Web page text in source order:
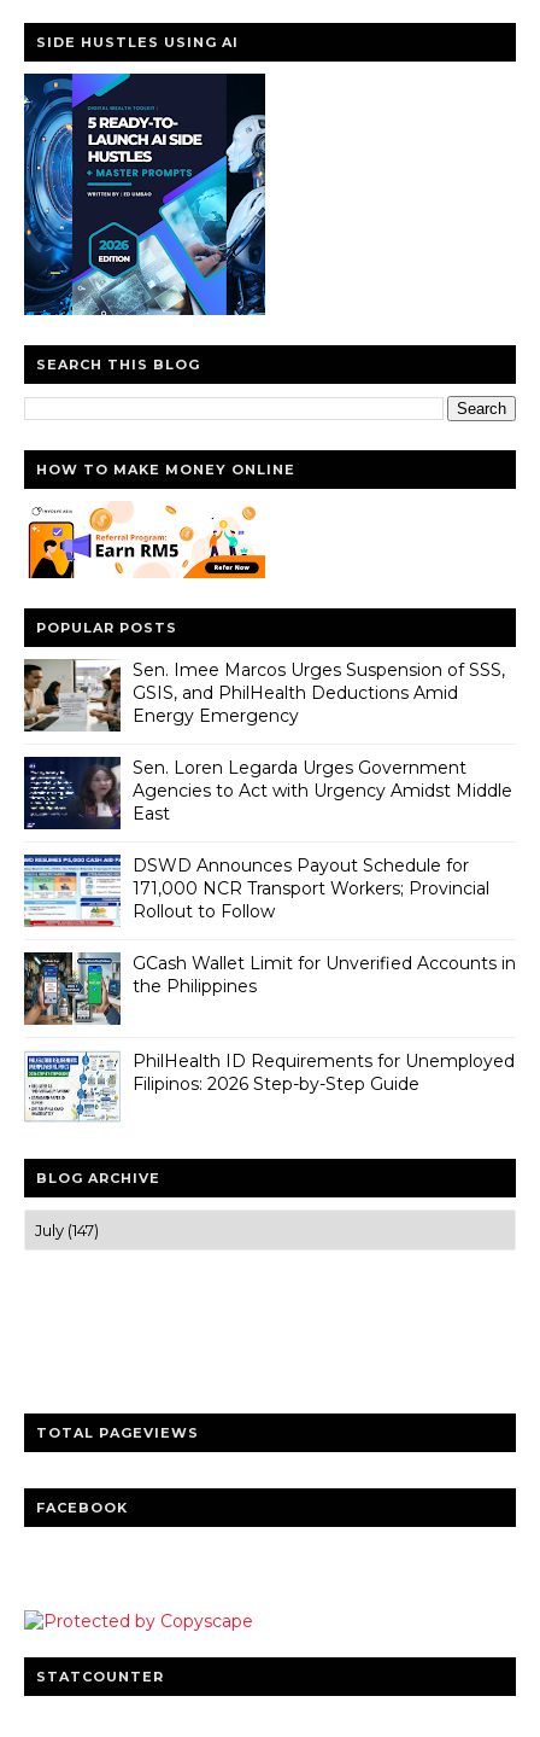
SIDE HUSTLES USING AI
SEARCH THIS BLOG
HOW TO MAKE MONEY ONLINE
POPULAR POSTS
Sen. Imee Marcos Urges Suspension of SSS,
GSIS, and PhilHealth Deductions Amid
Energy Emergency
Sen. Loren Legarda Urges Government
Agencies to Act with Urgency Amidst Middle
East
DSWD Announces Payout Schedule for
171,000 NCR Transport Workers; Provincial
Rollout to Follow
GCash Wallet Limit for Unverified Accounts in
the Philippines
PhilHealth ID Requirements for Unemployed
Filipinos: 2026 Step-by-Step Guide
BLOG ARCHIVE
TOTAL PAGEVIEWS
FACEBOOK
STATCOUNTER